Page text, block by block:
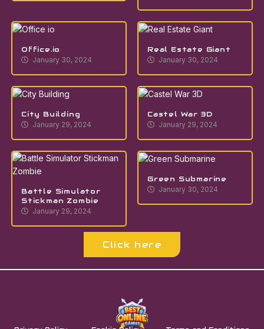
Office.io
January 30, 2024
Real Estate Giant
January 30, 2024
City Building
January 29, 2024
Castel War 3D
January 29, 2024
Battle Simulator
Stickman Zombie
January 29, 2024
Green Submarine
January 30, 2024
Click here